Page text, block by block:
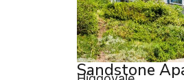
Sandstone